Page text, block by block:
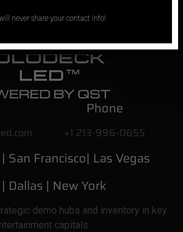
Phone
+1 213-996-0655
San Francisco| Las Vegas
| Dallas | New York
demo hubs and inventory in key
capitals.
never share your contact info!